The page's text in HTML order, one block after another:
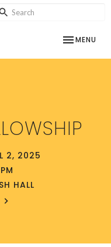
TOGGLE
MENU
2, 2025
HALL